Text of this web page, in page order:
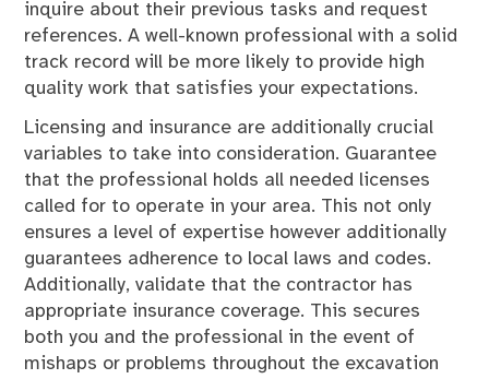
inquire about their previous tasks and request
references. A well-known professional with a solid
track record will be more likely to provide high
quality work that satisfies your expectations.
Licensing and insurance are additionally crucial
variables to take into consideration. Guarantee
that the professional holds all needed licenses
called for to operate in your area. This not only
ensures a level of expertise however additionally
guarantees adherence to local laws and codes.
Additionally, validate that the contractor has
appropriate insurance coverage. This secures
both you and the professional in the event of
mishaps or problems throughout the excavation